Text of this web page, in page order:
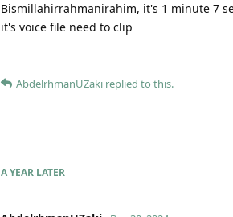
Bismillahirrahmanirahim, it's 1 minute 7
it's voice file need to clip
AbdelrhmanUZaki replied to this.
A YEAR LATER